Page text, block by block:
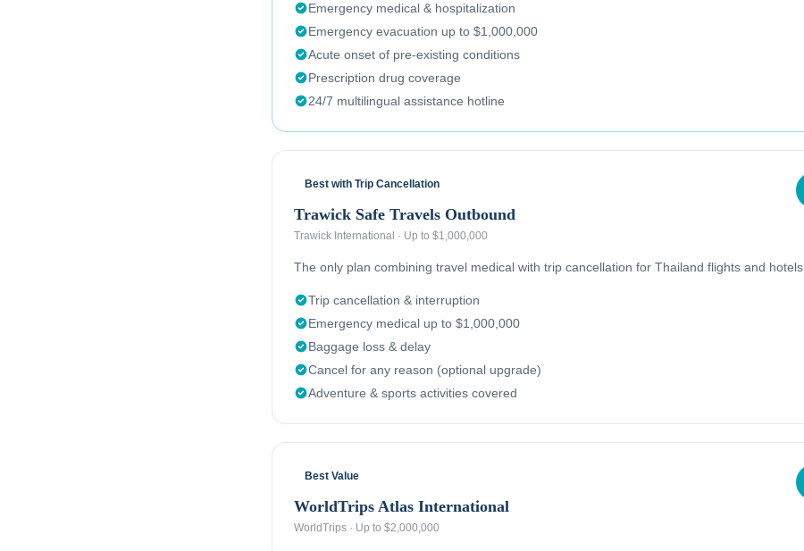
Emergency medical & hospitalization
Emergency evacuation up to $1,000,000
Acute onset of pre-existing conditions
Prescription drug coverage
24/7 multilingual assistance hotline
Best with Trip Cancellation
Trawick Safe Travels Outbound
Trawick International · Up to $1,000,000
The only plan combining travel medical with trip cancellation for Thailand flights and hotels.
Trip cancellation & interruption
Emergency medical up to $1,000,000
Baggage loss & delay
Cancel for any reason (optional upgrade)
Adventure & sports activities covered
Best Value
WorldTrips Atlas International
WorldTrips · Up to $2,000,000